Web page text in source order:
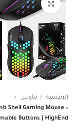
Click to enlarge
الرئيسية
ماوس
Shell Gaming Mouse –
Buttons | HighEnd